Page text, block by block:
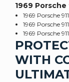
1969 Porsche
1969 Porsche
1969 Porsche
1969 Porsche
WITH